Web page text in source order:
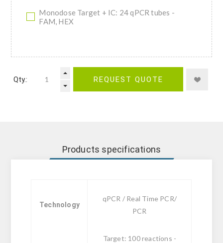
Monodose Target + IC: 24 qPCR tubes -
FAM, HEX
Qty.: REQUEST QUOTE
Products specifications
Technology
qPCR / Real Time PCR/
PCR
Target: 100 reactions -